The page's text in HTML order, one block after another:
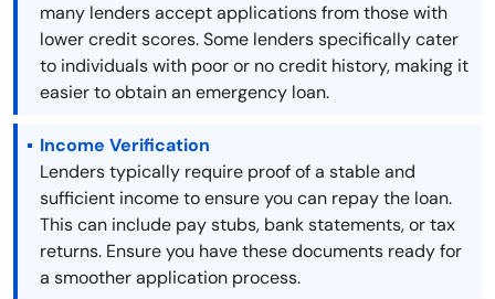
many lenders accept applications from those with
lower credit scores. Some lenders specifically cater
to individuals with poor or no credit history, making it
easier to obtain an emergency loan.
Income Verification
Lenders typically require proof of a stable and
sufficient income to ensure you can repay the loan.
This can include pay stubs, bank statements, or tax
returns. Ensure you have these documents ready for
a smoother application process.